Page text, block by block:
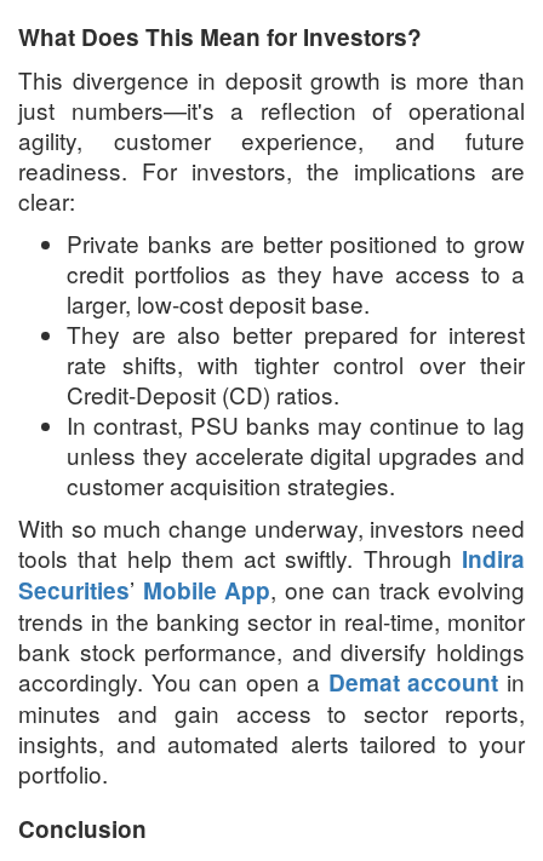
What Does This Mean for Investors?
This divergence in deposit growth is more than
just numbers—it's a reflection of operational
agility, customer experience, and future
readiness. For investors, the implications are
clear:
Private banks are better positioned to grow
credit portfolios as they have access to a
larger, low-cost deposit base.
They are also better prepared for interest
rate shifts, with tighter control over their
Credit-Deposit (CD) ratios.
In contrast, PSU banks may continue to lag
unless they accelerate digital upgrades and
customer acquisition strategies.
With so much change underway, investors need
tools that help them act swiftly. Through Indira
Securities’ Mobile App, one can track evolving
trends in the banking sector in real-time, monitor
bank stock performance, and diversify holdings
accordingly. You can open a Demat account in
minutes and gain access to sector reports,
insights, and automated alerts tailored to your
portfolio.
Conclusion